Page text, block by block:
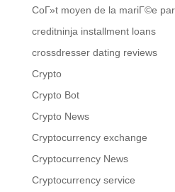
CoГ»t moyen de la mariГ©e
creditninja installment loans
crossdresser dating reviews
Crypto
Crypto Bot
Crypto News
Cryptocurrency exchange
Cryptocurrency News
Cryptocurrency service